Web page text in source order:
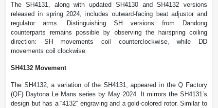
The SH4131, along with updated SH4130 and SH4132 versions
released in spring 2024, includes outward-facing beat adjustor and
regulator arms. Distinguishing SH versions from Dandong
counterparts remains possible by observing the hairspring coiling
direction: SH movements coil counterclockwise, while DD
movements coil clockwise.
SH4132 Movement
The SH4132, a variation of the SH4131, appeared in the Q Factory
(QF) Daytona Le Mans series by May 2024. It mirrors the SH4131’s
design but has a “4132” engraving and a gold-colored rotor. Similar to